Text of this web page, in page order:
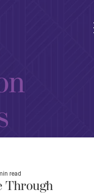
Through
read